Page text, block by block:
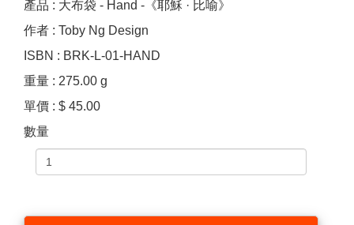
產品 : 大布袋 - Hand -《耶穌 · 比喻》
作者 : Toby Ng Design
ISBN : BRK-L-01-HAND
重量 : 275.00 g
單價 : $ 45.00
數量